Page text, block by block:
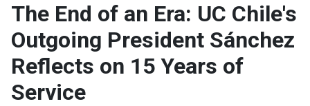
Outreach
About UC Chile
The End of an Era: UC Chile's
Outgoing President Sánchez
Reflects on 15 Years of
Service